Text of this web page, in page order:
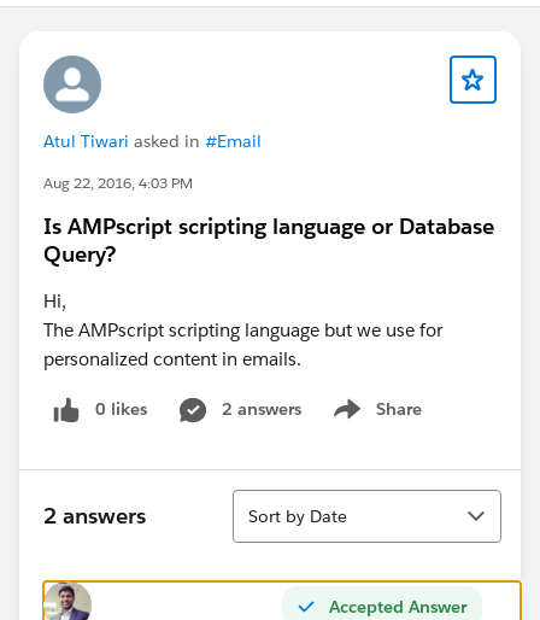
Atul Tiwari asked in #Email
Aug 22, 2016, 4:03 PM
Is AMPscript scripting language or Database
Query?
Hi,
The AMPscript scripting language but we use for
personalized content in emails.
0 likes 2 answers Share
Show menu
2 answers
Sort
Sort by Date
Accepted Answer